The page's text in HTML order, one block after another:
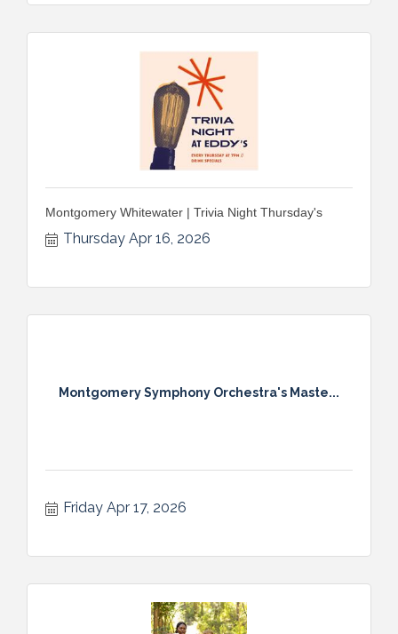
Montgomery Whitewater | Trivia Night Thursday's
Thursday Apr 16, 2026
Montgomery Symphony Orchestra's Maste...
Friday Apr 17, 2026